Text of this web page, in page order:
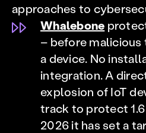
approaches to
Whalebone
– before malicious
a device. No
integration. A
explosion of IoT
track to protect
2026 it has set a